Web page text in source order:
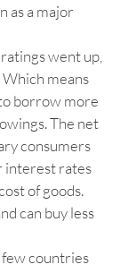
as a major
went up,
means
borrow more
The net
consumers
interest rates
of goods.
can buy less
few countries